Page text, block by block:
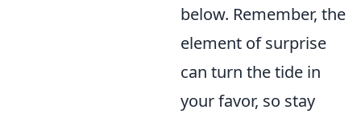
below. Remember, the
element of surprise
can turn the tide in
your favor, so stay